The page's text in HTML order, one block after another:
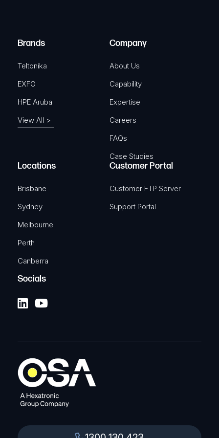
)
Brands
Teltonika
EXFO
HPE Aruba
View All >
Company
About Us
Capability
Expertise
Careers
FAQs
Case Studies
Locations
Brisbane
Sydney
Melbourne
Perth
Canberra
Customer Portal
Customer FTP Server
Support Portal
Socials